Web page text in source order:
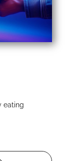
eating